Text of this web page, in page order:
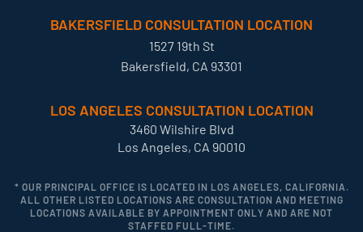
BAKERSFIELD CONSULTATION LOCATION
1527 19th St
Bakersfield, CA 93301
LOS ANGELES CONSULTATION LOCATION
3460 Wilshire Blvd
Los Angeles, CA 90010
* OUR PRINCIPAL OFFICE IS LOCATED IN LOS ANGELES, CALIFORNIA.
ALL OTHER LISTED LOCATIONS ARE CONSULTATION AND MEETING
LOCATIONS AVAILABLE BY APPOINTMENT ONLY AND ARE NOT
STAFFED FULL-TIME.